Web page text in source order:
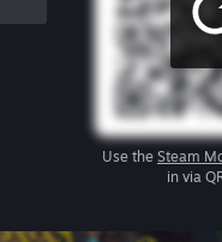
Use the Steam
in via